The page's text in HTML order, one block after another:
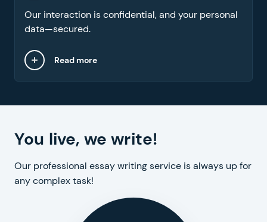
Our interaction is confidential, and your personal
data—secured.
Read more
You live, we write!
Our professional essay writing service is always up for
any complex task!